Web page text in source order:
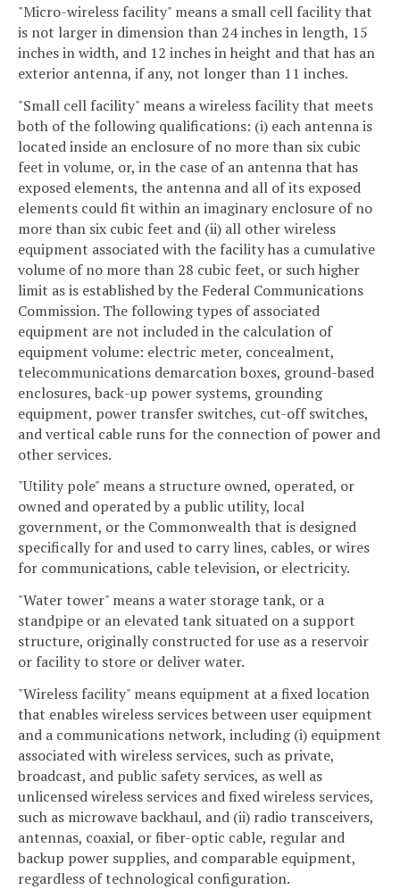
"Micro-wireless facility" means a small cell facility that
is not larger in dimension than 24 inches in length, 15
inches in width, and 12 inches in height and that has an
exterior antenna, if any, not longer than 11 inches.
"Small cell facility" means a wireless facility that meets
both of the following qualifications: (i) each antenna is
located inside an enclosure of no more than six cubic
feet in volume, or, in the case of an antenna that has
exposed elements, the antenna and all of its exposed
elements could fit within an imaginary enclosure of no
more than six cubic feet and (ii) all other wireless
equipment associated with the facility has a cumulative
volume of no more than 28 cubic feet, or such higher
limit as is established by the Federal Communications
Commission. The following types of associated
equipment are not included in the calculation of
equipment volume: electric meter, concealment,
telecommunications demarcation boxes, ground-based
enclosures, back-up power systems, grounding
equipment, power transfer switches, cut-off switches,
and vertical cable runs for the connection of power and
other services.
"Utility pole" means a structure owned, operated, or
owned and operated by a public utility, local
government, or the Commonwealth that is designed
specifically for and used to carry lines, cables, or wires
for communications, cable television, or electricity.
"Water tower" means a water storage tank, or a
standpipe or an elevated tank situated on a support
structure, originally constructed for use as a reservoir
or facility to store or deliver water.
"Wireless facility" means equipment at a fixed location
that enables wireless services between user equipment
and a communications network, including (i) equipment
associated with wireless services, such as private,
broadcast, and public safety services, as well as
unlicensed wireless services and fixed wireless services,
such as microwave backhaul, and (ii) radio transceivers,
antennas, coaxial, or fiber-optic cable, regular and
backup power supplies, and comparable equipment,
regardless of technological configuration.